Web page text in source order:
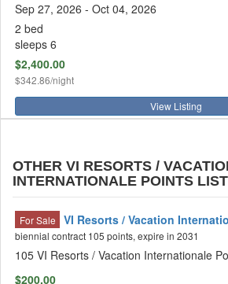
Sep 27, 2026 - Oct 04, 2026
2 bed
sleeps 6
$2,400.00
$342.86/night
View Listing
OTHER VI RESORTS /
INTERNATIONALE POINTS
For Sale VI Resorts / Vacation
biennial contract 105 points, expire in 2031
105 VI Resorts / Vacation Internationale
$200.00